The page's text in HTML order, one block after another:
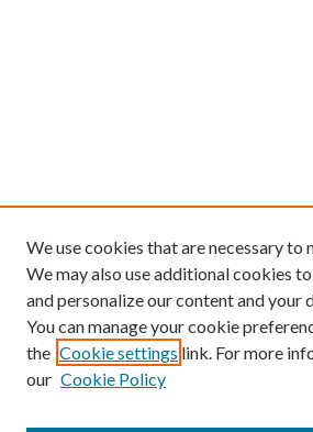
We use cookies that are necessary to
We may also use additional cookies
and personalize our content and your
You can manage your cookie
the Cookie settings link. For more
our Cookie Policy